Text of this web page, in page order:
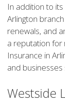
In addition to
Arlington
renewals, and
a reputation for
Insurance in
and businesses
Westside